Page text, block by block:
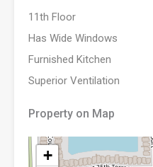
11th Floor
Has Wide Windows
Furnished Kitchen
Superior Ventilation
Property on Map
+